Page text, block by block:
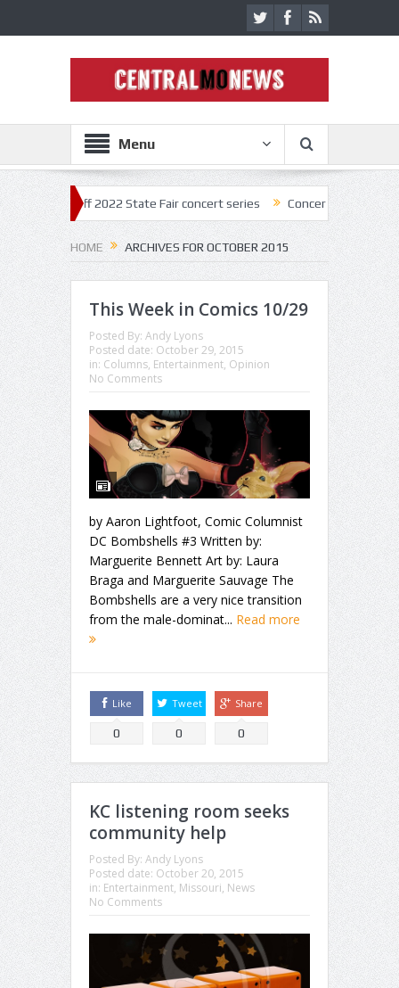
Menu
off 2022 State Fair concert series Concerts coming back strong
HOME ARCHIVES FOR OCTOBER 2015
This Week in Comics 10/29
Posted By: Andy Lyons
Posted date: October 29, 2015
in: Columns, Entertainment, Opinion
No Comments
by Aaron Lightfoot, Comic Columnist
DC Bombshells #3 Written by:
Marguerite Bennett Art by: Laura
Braga and Marguerite Sauvage The
Bombshells are a very nice transition
from the male-dominat... Read more
Like
0
Tweet
0
Share
0
KC listening room seeks
community help
Posted By: Andy Lyons
Posted date: October 20, 2015
in: Entertainment, Missouri, News
No Comments